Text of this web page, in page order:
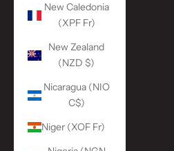
New Caledonia
(XPF Fr)
New Zealand
(NZD $)
Nicaragua (NIO
C$)
Niger (XOF Fr)